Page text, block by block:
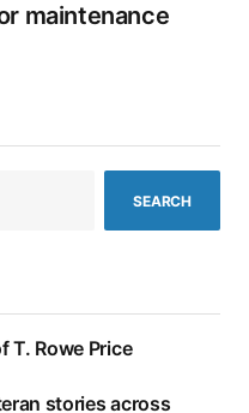
maintenance
SEARCH
T. Rowe Price
stories across